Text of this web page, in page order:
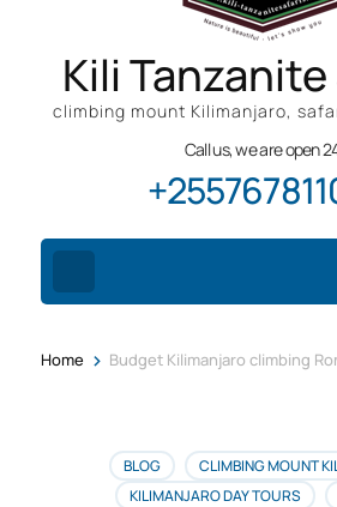
Kili
climbing mount Kilimanjaro,
Call us, we are open
Home > Budget Kilimanjaro climbing
BLOG
CLIMBING MOUNT
KILIMANJARO DAY TOURS